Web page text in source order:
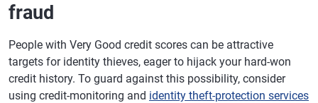
fraud
People with Very Good credit scores can be attractive
targets for identity thieves, eager to hijack your hard-won
credit history. To guard against this possibility, consider
using credit-monitoring and identity theft-protection services